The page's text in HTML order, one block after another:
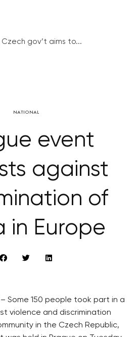
gov’t aims to...
NATIONAL
event
against
of
in Europe
– Some 150 people took part in a
violence and discrimination
in the Czech Republic,